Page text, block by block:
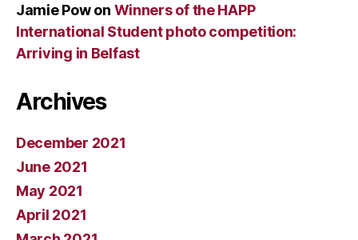
Jamie Powon Winners of the HAPP
International Student photo competition:
Arriving in Belfast
Archives
December 2021
June 2021
May 2021
April 2021